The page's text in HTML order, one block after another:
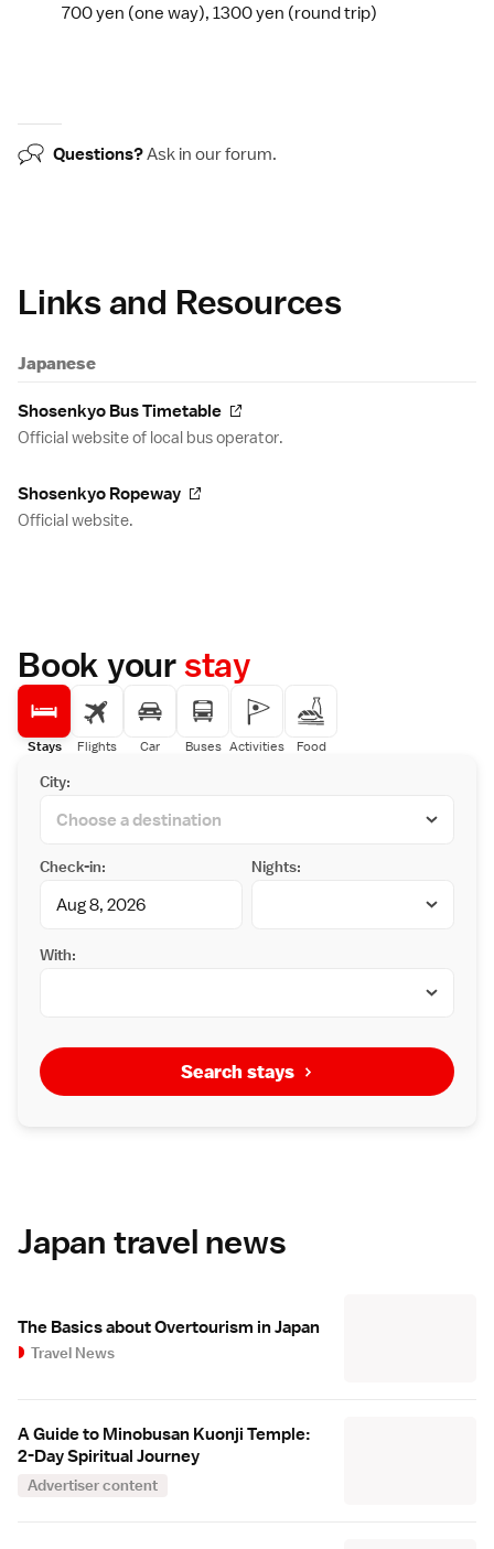
700 yen (one way), 1300 yen (round trip)
Questions?Ask in ourforum.
Links and Resources
Japanese
Shosenkyo Bus Timetable
Official website of local bus operator.
Shosenkyo Ropeway
Official website.
Book yourstay
Stays Flights Car Buses Activities Food
City:
Check-in: Nights:
With:
Search stays
Japan travel news
The Basics about Overtourism in Japan
Travel News
A Guide to Minobusan Kuonji Temple:
2-Day Spiritual Journey
Advertiser content